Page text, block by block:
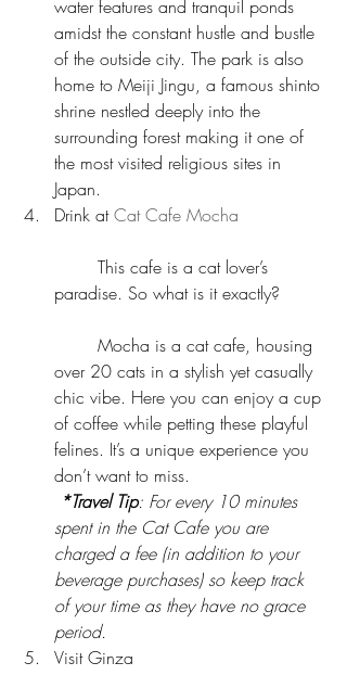
water features and tranquil ponds
amidst the constant hustle and bustle
of the outside city. The park is also
home to Meiji Jingu, a famous shinto
shrine nestled deeply into the
surrounding forest making it one of
the most visited religious sites in
Japan.
Drink at Cat Cafe Mocha
paradise. So what is it exactly?
over 20 cats in a stylish yet casually
chic vibe. Here you can enjoy a cup
of coffee while petting these playful
felines. It’s a unique experience you
don’t want to miss.
*Travel Tip: For every 10 minutes
spent in the Cat Cafe you are
charged a fee (in addition to your
beverage purchases) so keep track
of your time as they have no grace
period.
Visit Ginza